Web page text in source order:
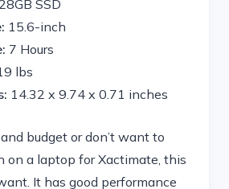
SSD
15.6-inch
7 Hours
lbs
‎14.32 x 9.74 x 0.71 inches
budget or don’t want to
on a laptop for Xactimate, this
It has good performance